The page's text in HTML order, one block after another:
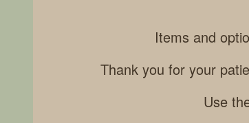
Items and
Thank you for your
Use